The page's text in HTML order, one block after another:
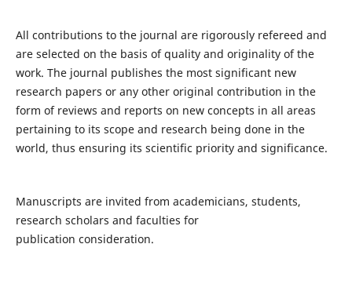
All contributions to the journal are rigorously refereed and
are selected on the basis of quality and originality of the
work. The journal publishes the most significant new
research papers or any other original contribution in the
form of reviews and reports on new concepts in all areas
pertaining to its scope and research being done in the
world, thus ensuring its scientific priority and significance.
Manuscripts are invited from academicians, students,
research scholars and faculties for
publication consideration.